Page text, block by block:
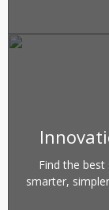
Find the
smarter,